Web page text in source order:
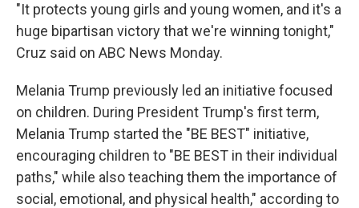
"It protects young girls and young women, and it's a
huge bipartisan victory that we're winning tonight,"
Cruz said on ABC News Monday.
Melania Trump previously led an initiative focused
on children. During President Trump's first term,
Melania Trump started the "BE BEST" initiative,
encouraging children to "BE BEST in their individual
paths," while also teaching them the importance of
social, emotional, and physical health," according to